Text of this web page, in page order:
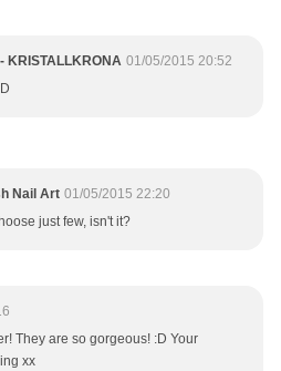
KRISTALLKRONA 01/05/2015 20:52
Nail Art 01/05/2015 22:20
just few, isn't it?
They are so gorgeous! :D Your
xx